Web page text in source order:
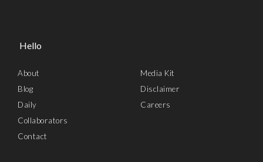
Hello
About
Blog
Daily
Collaborators
Contact
Media Kit
Disclaimer
Careers